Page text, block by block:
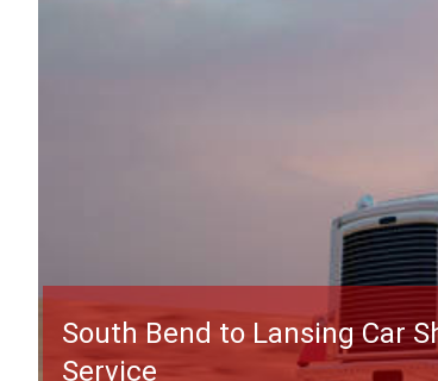
South Bend to Lansing Car
Service